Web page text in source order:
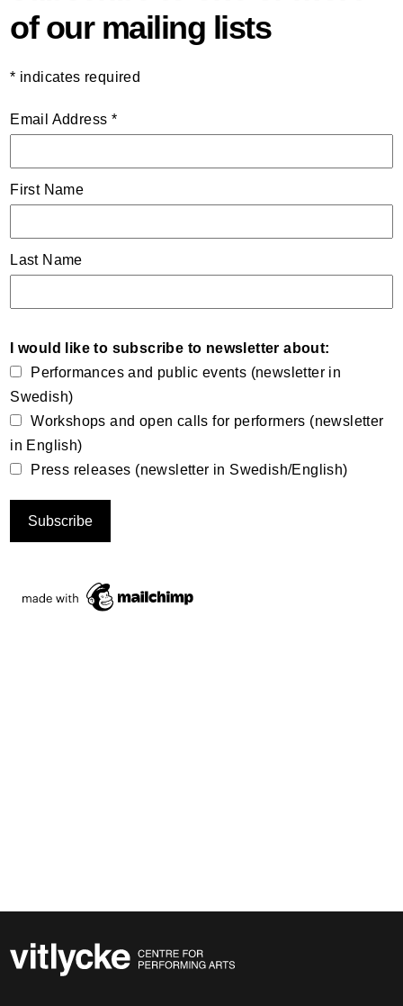
of our mailing lists
* indicates required
Email Address *
First Name
Last Name
I would like to subscribe to newsletter about:
Performances and public events (newsletter in
Swedish)
Workshops and open calls for performers (newsletter
in English)
Press releases (newsletter in Swedish/English)